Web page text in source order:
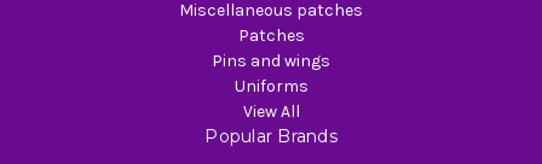
Miscellaneous patches
Patches
Pins and wings
Uniforms
View All
Popular Brands